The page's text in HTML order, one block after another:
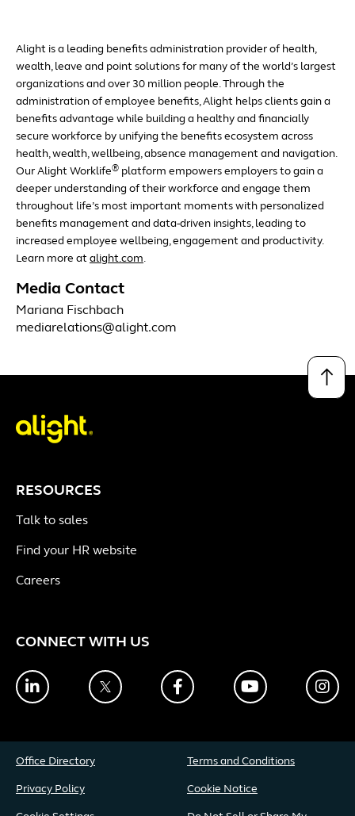
Alight is a leading benefits administration provider of health,
wealth, leave and point solutions for many of the world’s largest
organizations and over 30 million people. Through the
administration of employee benefits, Alight helps clients gain a
benefits advantage while building a healthy and financially
secure workforce by unifying the benefits ecosystem across
health, wealth, wellbeing, absence management and navigation.
Our Alight Worklife® platform empowers employers to gain a
deeper understanding of their workforce and engage them
throughout life’s most important moments with personalized
benefits management and data-driven insights, leading to
increased employee wellbeing, engagement and productivity.
Learn more at alight.com.
Media Contact
Mariana Fischbach
mediarelations@alight.com
↑
RESOURCES
Talk to sales
Find your HR website
Careers
CONNECT WITH US
LinkedIn Twitter FacebookYouTube
Office Directory Terms and Conditions
Privacy Policy Cookie Notice